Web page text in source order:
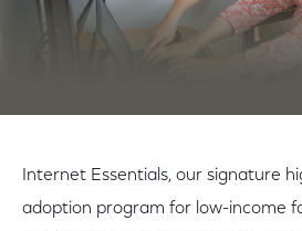
Internet Essentials, our signature
adoption program for low-income